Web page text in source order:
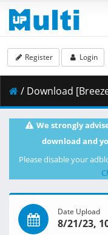
Register Login
/ Download [Breeze] Mahoutsukai no Yome -
We strongly
download and
Please disable your
Date Upload
8/21/23,